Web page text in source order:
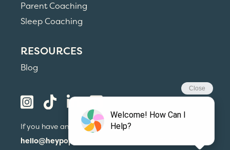
Parent Coaching
Sleep Coaching
RESOURCES
Blog
If you have any questions, please email us at
hello@heypoppins.com